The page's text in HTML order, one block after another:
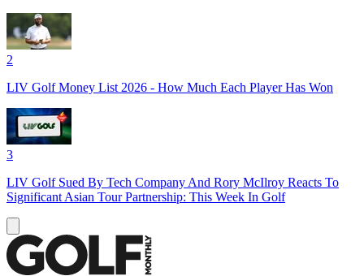
2
LIV Golf Money List 2026 - How Much Each Player Has Won
3
LIV Golf Sued By Tech Company And Rory McIlroy Reacts To
Significant Asian Tour Partnership: This Week In Golf